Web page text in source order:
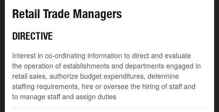
Retail Trade Managers
DIRECTIVE
Interest in co-ordinating information to direct and evaluate
the operation of establishments and departments engaged in
retail sales, authorize budget expenditures, determine
staffing requirements, hire or oversee the hiring of staff and
to manage staff and assign duties